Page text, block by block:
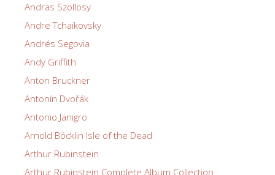
Andras Szollosy
Andre Tchaikovsky
Andrés Segovia
Andy Griffith
Anton Bruckner
Antonín Dvořák
Antonio Janigro
Arnold Böcklin Isle of the Dead
Arthur Rubinstein
Arthur Rubinstein Complete Album Collection